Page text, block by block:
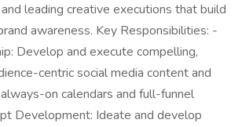
leading creative executions that build
awareness. Key Responsibilities: -
Develop and execute compelling,
centric social media content and
on calendars and full-funnel
Development: Ideate and develop